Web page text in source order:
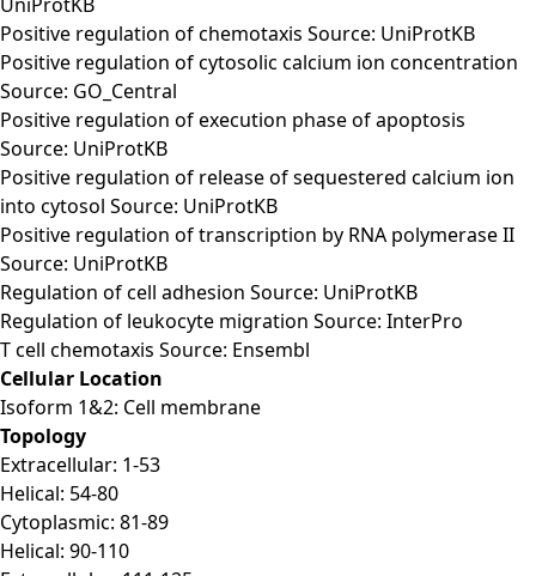
Positive regulation of chemotaxis Source: UniProtKB
Positive regulation of cytosolic calcium ion concentration
Source: GO_Central
Positive regulation of execution phase of apoptosis
Source: UniProtKB
Positive regulation of release of sequestered calcium ion
into cytosol Source: UniProtKB
Positive regulation of transcription by RNA polymerase II
Source: UniProtKB
Regulation of cell adhesion Source: UniProtKB
Regulation of leukocyte migration Source: InterPro
T cell chemotaxis Source: Ensembl
Cellular Location
Isoform 1&2: Cell membrane
Topology
Extracellular: 1-53
Helical: 54-80
Cytoplasmic: 81-89
Helical: 90-110